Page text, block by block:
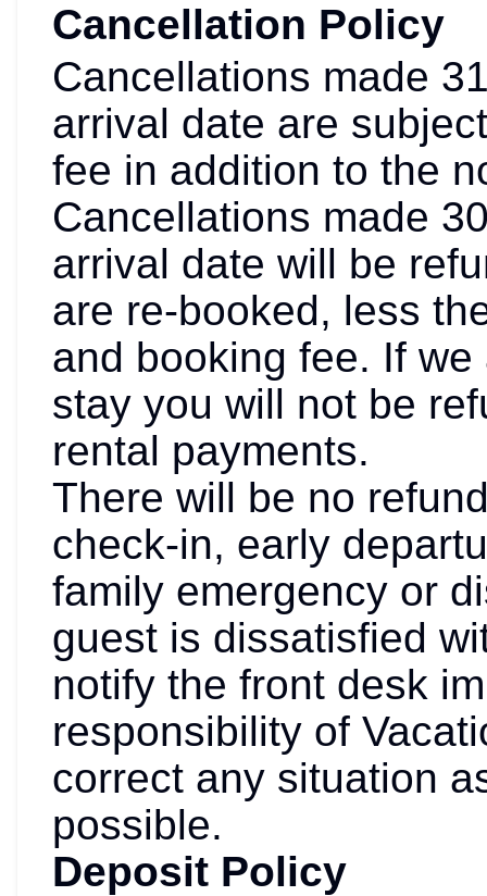
Cancellation Policy
Cancellations made
arrival date are
fee in addition to the
Cancellations made
arrival date will be
are re-booked, less
and booking fee. If
stay you will not be
rental payments.
There will be no
check-in, early
family emergency or
guest is dissatisfied
notify the front desk
responsibility of
correct any situation
possible.
Deposit Policy